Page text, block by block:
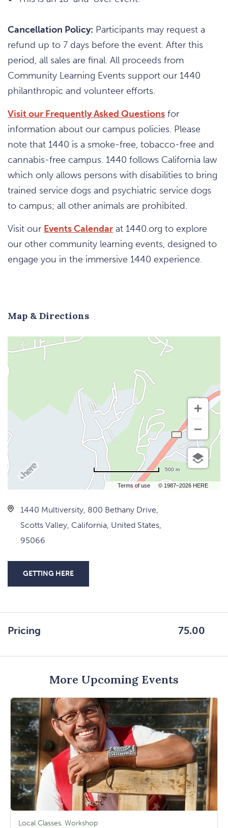
Cancellation Policy: Participants may request a
refund up to 7 days before the event. After this
period, all sales are final. All proceeds from
Community Learning Events support our 1440
philanthropic and volunteer efforts.
Visit our Frequently Asked Questions for
information about our campus policies. Please
note that 1440 is a smoke-free, tobacco-free and
cannabis-free campus. 1440 follows California law
which only allows persons with disabilities to bring
trained service dogs and psychiatric service dogs
to campus; all other animals are prohibited.
Visit our Events Calendar at 1440.org to explore
our other community learning events, designed to
engage you in the immersive 1440 experience.
Map & Directions
Terms of use © 1987–2026 HERE
500 m
1440 Multiversity, 800 Bethany Drive,
Scotts Valley, California, United States,
95066
GETTING HERE
GETTING
Pricing 75.00
More Upcoming Events
Local Classes, Workshop